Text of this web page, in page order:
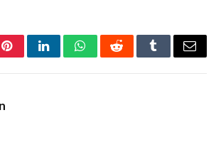
PinterestLinkedInWhatsAppRedditTumblrEmail